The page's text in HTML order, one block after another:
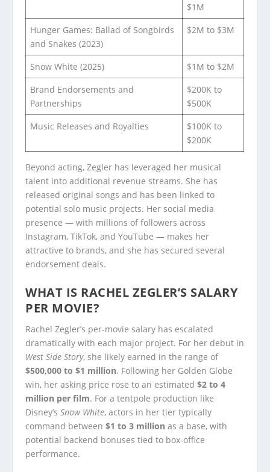
$1M
Hunger Games: Ballad of Songbirds
and Snakes (2023)
$2M to $3M
Snow White (2025)
$1M to $2M
Brand Endorsements and
Partnerships
$200K to
$500K
Music Releases and Royalties
$100K to
$200K
Beyond acting, Zegler has leveraged her musical
talent into additional revenue streams. She has
released original songs and has been linked to
potential solo music projects. Her social media
presence — with millions of followers across
Instagram, TikTok, and YouTube — makes her
attractive to brands, and she has secured several
endorsement deals.
WHAT IS RACHEL ZEGLER’S SALARY
PER MOVIE?
Rachel Zegler’s per-movie salary has escalated
dramatically with each major project. For her debut in
West Side Story, she likely earned in the range of
$500,000 to $1 million. Following her Golden Globe
win, her asking price rose to an estimated$2 to 4
million per film. For a tentpole production like
Disney’sSnow White, actors in her tier typically
command between$1 to 3 million as a base, with
potential backend bonuses tied to box-office
performance.